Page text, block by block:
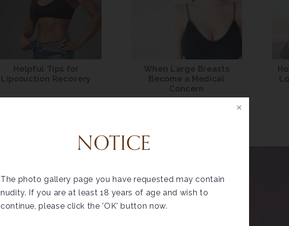
NOTICE
The photo gallery page you have requested may contain
nudity. If you are at least 18 years of age and wish to
continue, please click the 'OK' button now.
Helpful Tips for
Liposuction Recovery
When Large Breasts
Become a Medical
Concern